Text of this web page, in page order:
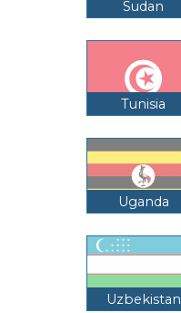
Sudan
Tunisia
Uganda
Uzbekistan